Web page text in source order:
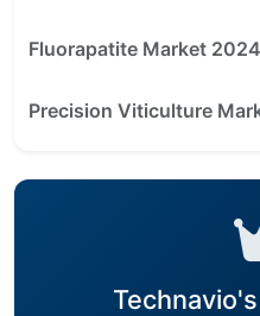
Fluorapatite Market
Precision Viticulture